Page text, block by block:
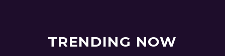
TRENDING NOW